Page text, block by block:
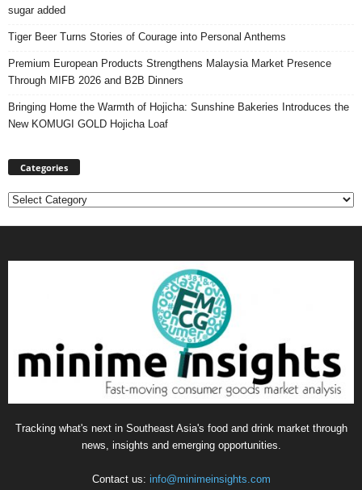
sugar added
Tiger Beer Turns Stories of Courage into Personal Anthems
Premium European Products Strengthens Malaysia Market Presence
Through MIFB 2026 and B2B Dinners
Bringing Home the Warmth of Hojicha: Sunshine Bakeries Introduces the
New KOMUGI GOLD Hojicha Loaf
Categories
Categories
Tracking what's next in Southeast Asia's food and drink market through
news, insights and emerging opportunities.
Contact us: info@minimeinsights.com